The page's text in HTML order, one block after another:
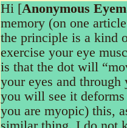
Hi [Anonymous
memory (on one
the principle is a kind
exercise your eye
is that the dot will
your eyes and
you will see it
you are myopic) this,